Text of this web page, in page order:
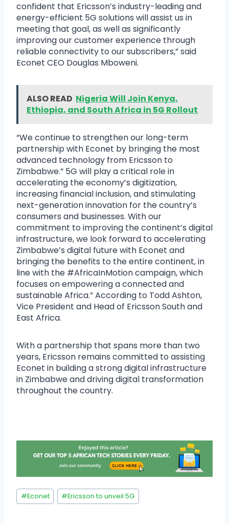
confident that Ericsson’s industry-leading and
energy-efficient 5G solutions will assist us in
meeting that goal, as well as significantly
improving our customer experience through
reliable connectivity to our subscribers,” said
Econet CEO Douglas Mboweni.
ALSO READ Nigeria Will Join Kenya,
Ethiopia, and South Africa in 5G Rollout
“We continue to strengthen our long-term
partnership with Econet by bringing the most
advanced technology from Ericsson to
Zimbabwe.” 5G will play a critical role in
accelerating the economy’s digitization,
increasing financial inclusion, and stimulating
next-generation innovation for the country’s
consumers and businesses. With our
commitment to improving the continent’s digital
infrastructure, we look forward to accelerating
Zimbabwe’s digital future with Econet and
bringing the benefits to the entire continent, in
line with the #AfricaInMotion campaign, which
focuses on empowering a connected and
sustainable Africa.” According to Todd Ashton,
Vice President and Head of Ericsson South and
East Africa.
With a partnership that spans more than two
years, Ericsson remains committed to assisting
Econet in building a strong digital infrastructure
in Zimbabwe and driving digital transformation
throughout the country.
#Econet #Ericsson to unveil 5G